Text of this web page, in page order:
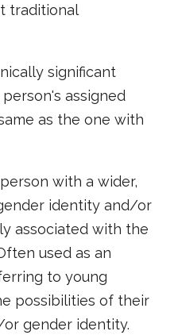
traditional
significant
assigned
as the one with
person with a wider,
identity and/or
associated with the
used as an
to young
possibilities of their
gender identity.